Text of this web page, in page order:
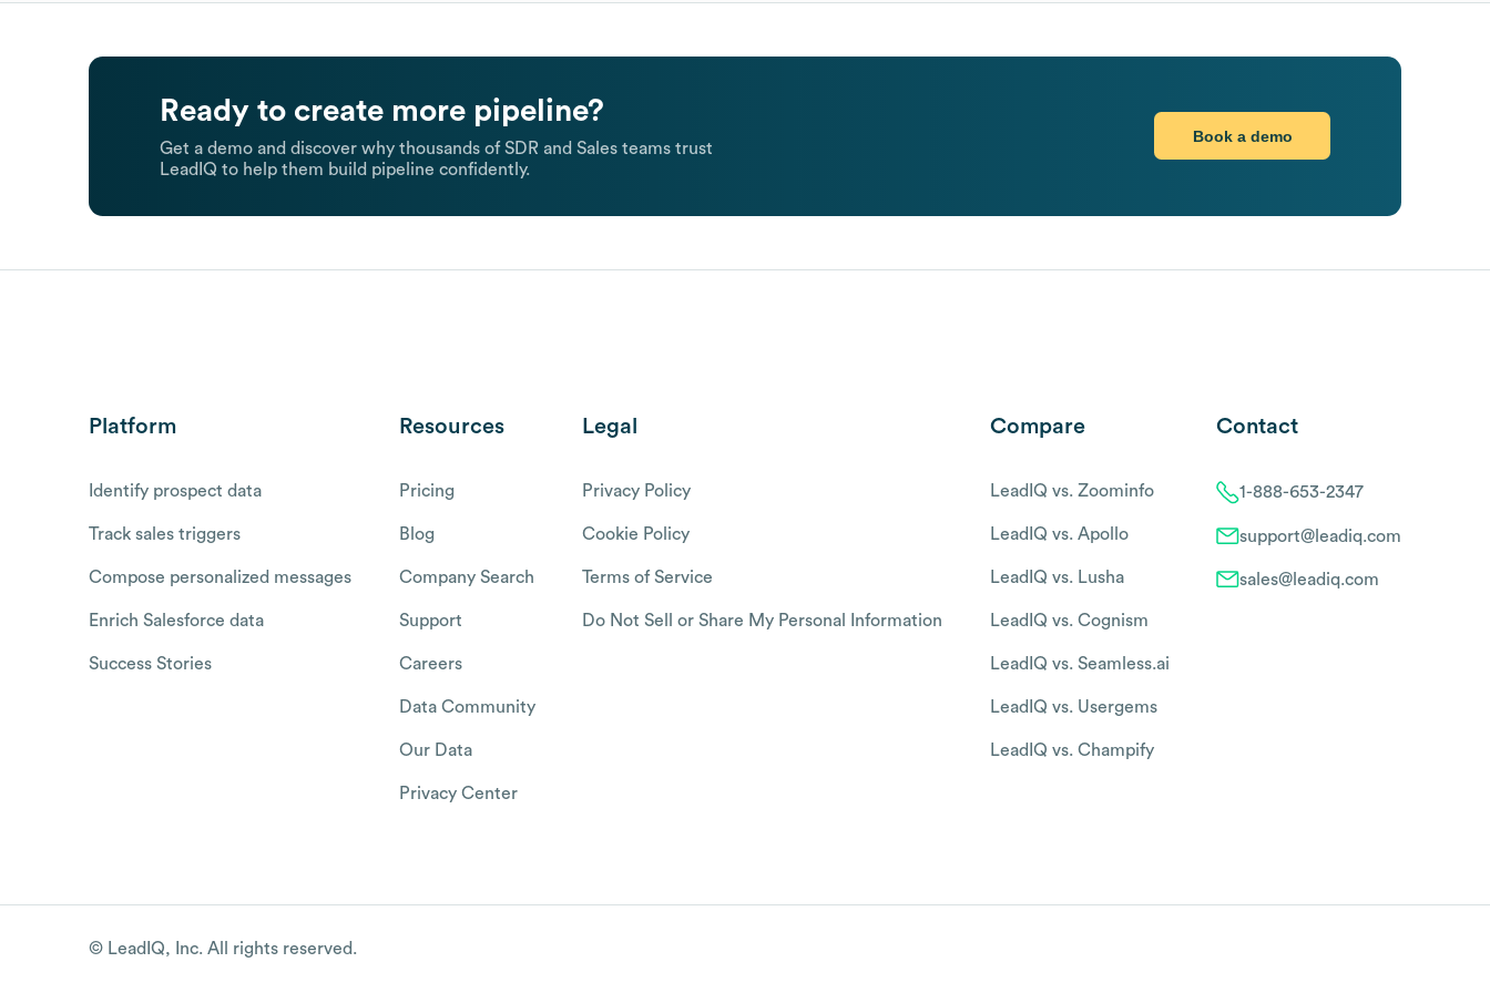
Ready to create more pipeline?
Get a demo and discover why thousands of SDR and Sales teams trust
LeadIQ to help them build pipeline confidently.
Book a demo
Platform
Identify prospect data
Track sales triggers
Compose personalized messages
Enrich Salesforce data
Success Stories
Resources
Pricing
Blog
Company Search
Support
Careers
Data Community
Our Data
Privacy Center
Legal
Privacy Policy
Cookie Policy
Terms of Service
Do Not Sell or Share My Personal Information
Compare
LeadIQ vs. Zoominfo
LeadIQ vs. Apollo
LeadIQ vs. Lusha
LeadIQ vs. Cognism
LeadIQ vs. Seamless.ai
LeadIQ vs. Usergems
LeadIQ vs. Champify
Contact
1-888-653-2347
support@leadiq.com
sales@leadiq.com
© LeadIQ, Inc. All rights reserved.